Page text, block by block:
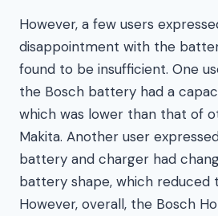
However, a few users
disappointment with the
found to be insufficient. One
the Bosch battery had a
which was lower than that of
Makita. Another user
battery and charger had
battery shape, which reduced
However, overall, the Bosch